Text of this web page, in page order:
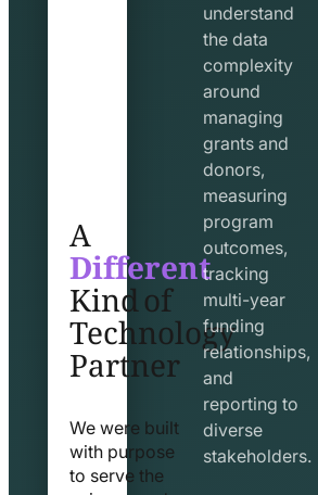
A
Different
Kind of
Technology
Partner
We were built
with purpose
to serve the
understand
the data
complexity
around
managing
grants and
donors,
measuring
program
outcomes,
tracking
multi-year
funding
relationships,
and
reporting to
diverse
stakeholders.